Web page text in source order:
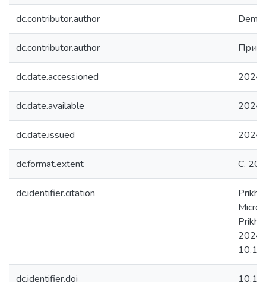
dc.contributor.author
dc.contributor.author
dc.date.accessioned
dc.date.available
dc.date.issued 2024
dc.format.extent С.
dc.identifier.citation
dc.identifier.doi